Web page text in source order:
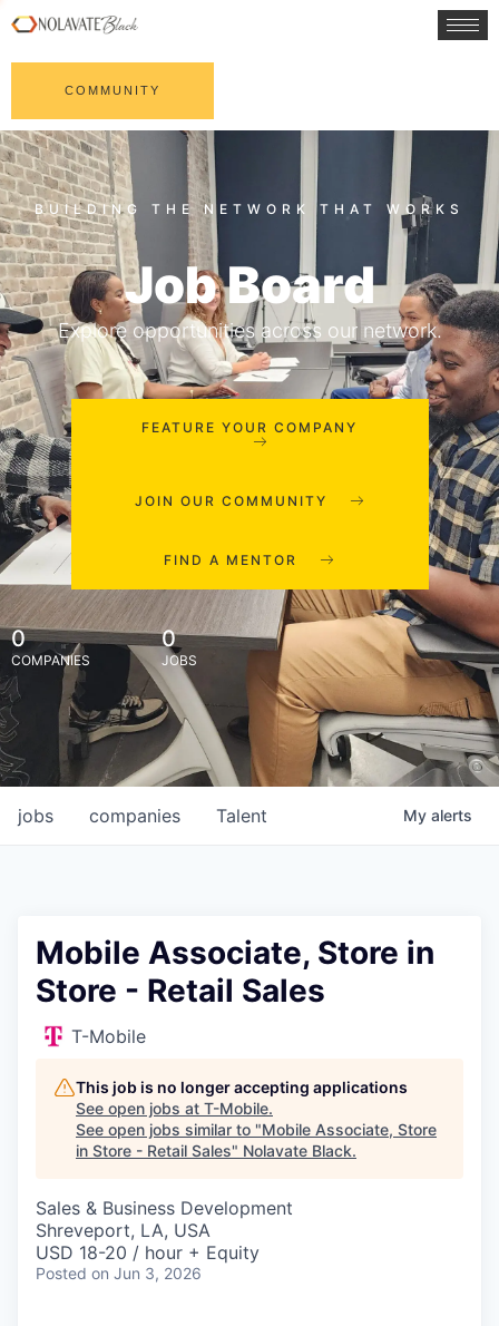
COMMUNITY
Job Board
Explore opportunities across our network.
FEATURE YOUR COMPANY
JOIN OUR COMMUNITY
FIND A MENTOR
0
COMPANIES
0
JOBS
jobs companies Talent My alerts
Mobile Associate, Store in
Store - Retail Sales
T-Mobile
This job is no longer accepting applications
See open jobs at T-Mobile.
See open jobs similar to "Mobile Associate, Store
in Store - Retail Sales" Nolavate Black.
Sales & Business Development
Shreveport, LA, USA
USD 18-20 / hour + Equity
Posted on Jun 3, 2026